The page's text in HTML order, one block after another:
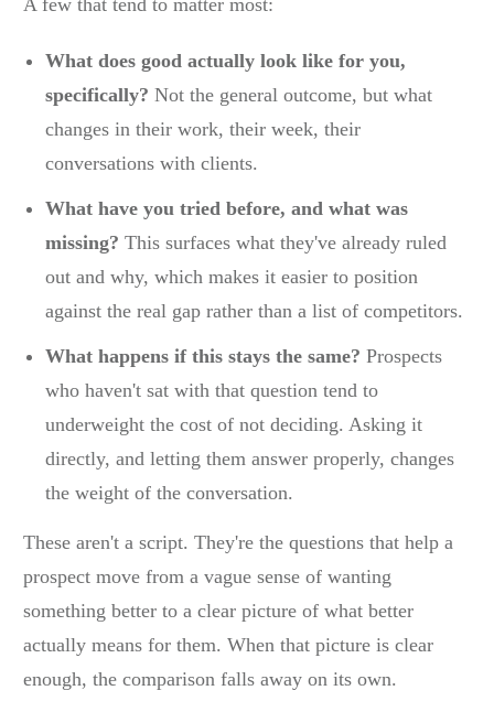
What does good actually look like for you,
specifically? Not the general outcome, but what
changes in their work, their week, their
conversations with clients.
What have you tried before, and what was
missing? This surfaces what they've already ruled
out and why, which makes it easier to position
against the real gap rather than a list of competitors.
What happens if this stays the same? Prospects
who haven't sat with that question tend to
underweight the cost of not deciding. Asking it
directly, and letting them answer properly, changes
the weight of the conversation.
These aren't a script. They're the questions that help a
prospect move from a vague sense of wanting
something better to a clear picture of what better
actually means for them. When that picture is clear
enough, the comparison falls away on its own.